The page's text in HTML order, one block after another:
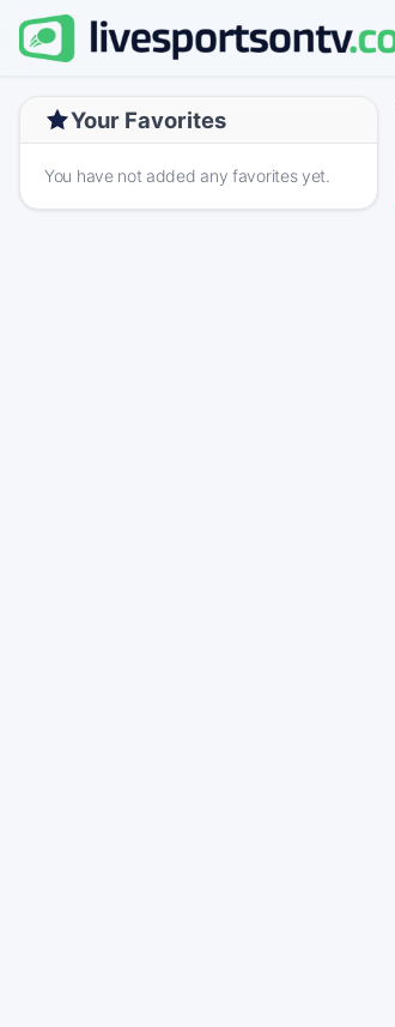
Your Favorites
You have not added any favorites yet.